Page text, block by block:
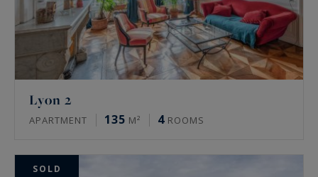
Lyon 2
APARTMENT 135 M² 4 ROOMS
SOLD